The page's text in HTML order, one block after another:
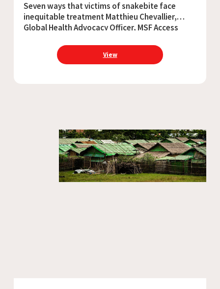
Seven ways that victims of snakebite face
inequitable treatment Matthieu Chevallier,
Global Health Advocacy Officer, MSF Access
confirmed what most of us already knew: the
terrible inequity that exists among
View